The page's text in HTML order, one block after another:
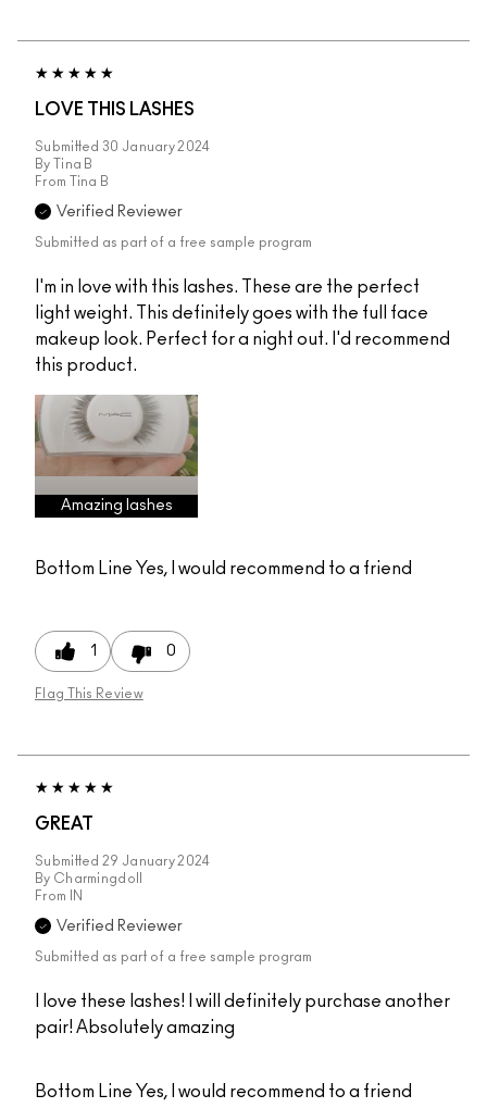
LOVE THIS LASHES
Submitted 30 January 2024
By
Tina B
From
Tina B
Verified Reviewer
Submitted as part of a free sample program
I'm in love with this lashes. These are the perfect
light weight. This definitely goes with the full face
makeup look. Perfect for a night out. I'd recommend
this product.
Amazing lashes
Bottom Line Yes, I would recommend to a friend
1 0
Flag This Review
GREAT
Submitted 29 January 2024
By Charmingdoll
From
IN
Verified Reviewer
Submitted as part of a free sample program
I love these lashes! I will definitely purchase another
pair! Absolutely amazing
Bottom Line Yes, I would recommend to a friend